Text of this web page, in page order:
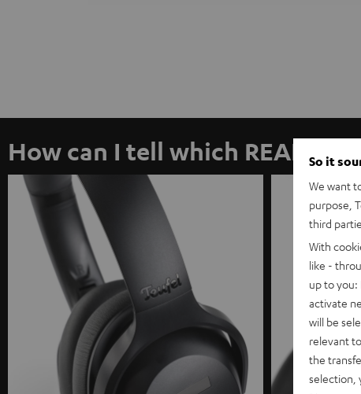
How can I tell which REAL ISo it
We want
purpose,
third
With
like -
up to you:
activate
will be
relevant
the
selection,